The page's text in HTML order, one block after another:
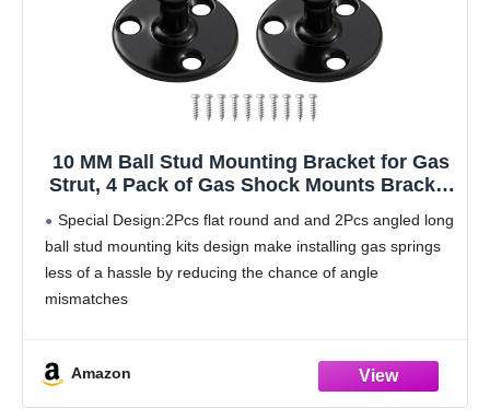
10 MM Ball Stud Mounting Bracket for Gas
Strut, 4 Pack of Gas Shock Mounts Bracket
Special Design:2Pcs flat round and and 2Pcs angled long
ball stud mounting kits design make installing gas springs
less of a hassle by reducing the chance of angle
mismatches
Amazon